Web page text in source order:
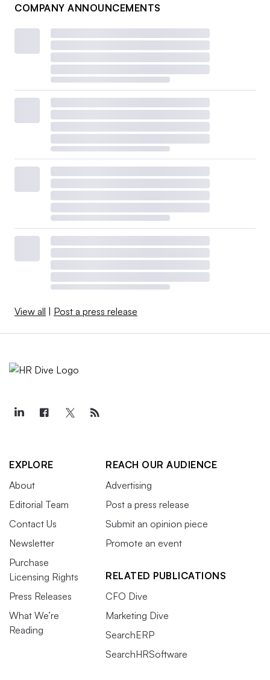
COMPANY ANNOUNCEMENTS
View all Post a press release
EXPLORE
About
Editorial Team
Contact Us
Newsletter
Purchase
Licensing Rights
Press Releases
What We’re
Reading
REACH OUR AUDIENCE
Advertising
Post a press release
Submit an opinion piece
Promote an event
RELATED PUBLICATIONS
CFO Dive
Marketing Dive
SearchERP
SearchHRSoftware